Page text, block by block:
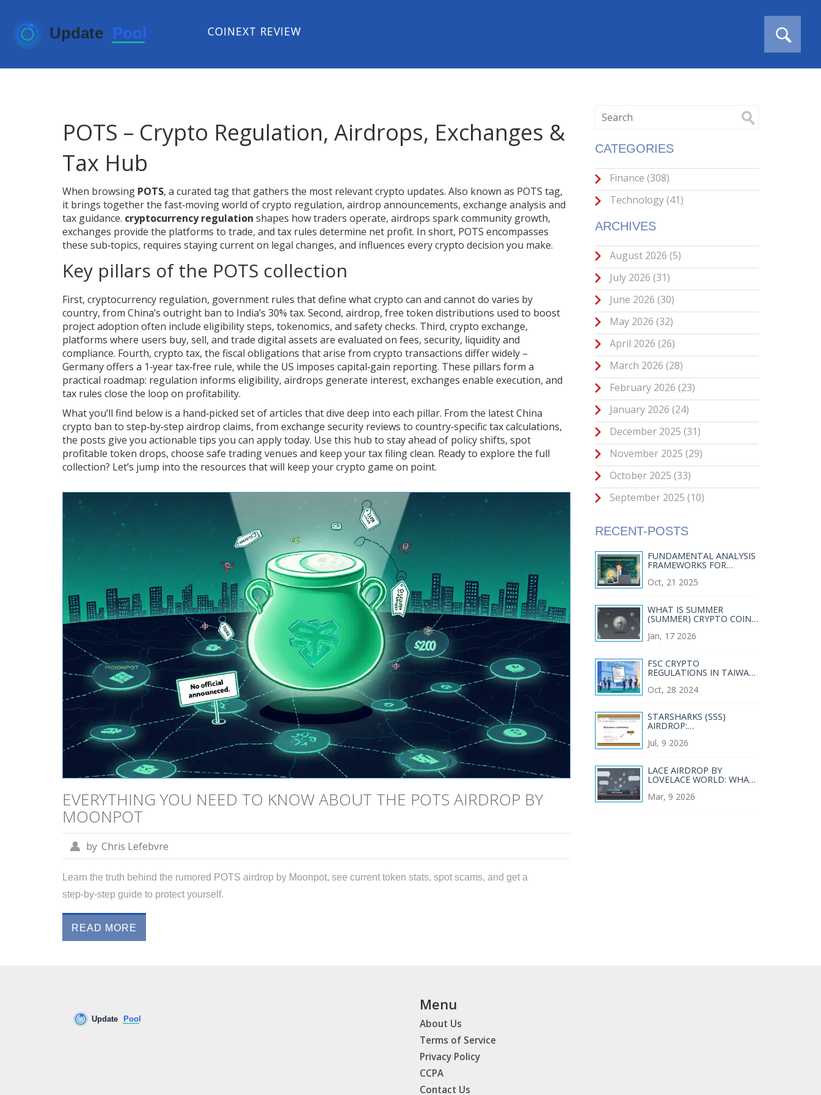
COINEXT REVIEW
POTS – Crypto Regulation, Airdrops, Exchanges &
Tax Hub
When browsing POTS, a curated tag that gathers the most relevant crypto updates. Also known as POTS tag,
it brings together the fast‑moving world of crypto regulation, airdrop announcements, exchange analysis and
tax guidance. cryptocurrency regulation shapes how traders operate, airdrops spark community growth,
exchanges provide the platforms to trade, and tax rules determine net profit. In short, POTS encompasses
these sub‑topics, requires staying current on legal changes, and influences every crypto decision you make.
Key pillars of the POTS collection
First, cryptocurrency regulation, government rules that define what crypto can and cannot do varies by
country, from China’s outright ban to India’s 30% tax. Second, airdrop, free token distributions used to boost
project adoption often include eligibility steps, tokenomics, and safety checks. Third, crypto exchange,
platforms where users buy, sell, and trade digital assets are evaluated on fees, security, liquidity and
compliance. Fourth, crypto tax, the fiscal obligations that arise from crypto transactions differ widely –
Germany offers a 1‑year tax‑free rule, while the US imposes capital‑gain reporting. These pillars form a
practical roadmap: regulation informs eligibility, airdrops generate interest, exchanges enable execution, and
tax rules close the loop on profitability.
What you’ll find below is a hand‑picked set of articles that dive deep into each pillar. From the latest China
crypto ban to step‑by‑step airdrop claims, from exchange security reviews to country‑specific tax calculations,
the posts give you actionable tips you can apply today. Use this hub to stay ahead of policy shifts, spot
profitable token drops, choose safe trading venues and keep your tax filing clean. Ready to explore the full
collection? Let’s jump into the resources that will keep your crypto game on point.
EVERYTHING YOU NEED TO KNOW ABOUT THE POTS AIRDROP BY
MOONPOT
by Chris Lefebvre
Learn the truth behind the rumored POTS airdrop by Moonpot, see current token stats, spot scams, and get a
step‑by‑step guide to protect yourself.
READ MORE
CATEGORIES
Finance(308)
Technology(41)
ARCHIVES
August 2026(5)
July 2026(31)
June 2026(30)
May 2026(32)
April 2026(26)
March 2026(28)
February 2026(23)
January 2026(24)
December 2025(31)
November 2025(29)
October 2025(33)
September 2025(10)
RECENT-POSTS
FUNDAMENTAL ANALYSIS
FRAMEWORKS FOR
BLOCKCHAIN INVESTING
Oct, 21 2025
WHAT IS SUMMER
(SUMMER) CRYPTO COIN?
WORLD STATUS IN 2026
Jan, 17 2026
FSC CRYPTO
REGULATIONS IN TAIWAN:
KNOW IN 2025
Oct, 28 2024
STARSHARKS (SSS)
AIRDROP:
PARTNERSHIP MYTH VS.
Jul, 9 2026
LACE AIRDROP BY
LOVELACE WORLD: WHAT
AND WHY YOU NEVER
Mar, 9 2026
Menu
About Us
Terms of Service
Privacy Policy
CCPA
Contact Us